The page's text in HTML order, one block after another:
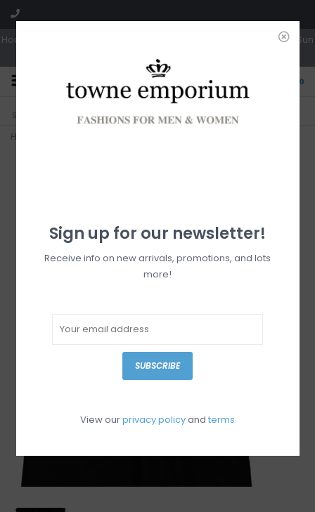
Hours: Tues, Wed & Fri 10a-5p | Thurs 10a-6p | Sat 10a-4p | Closed Sun
0
Sorry, no shipping options just yet! Free pick-up in store
Home
Sign up for our newsletter!
Receive info on new arrivals, promotions, and lots
more!
SUBSCRIBE
View ourprivacy policyand terms